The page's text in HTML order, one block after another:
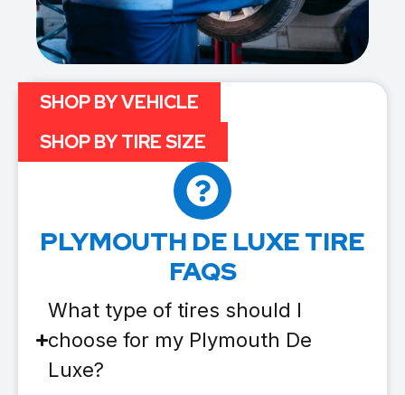
PLYMOUTH DE LUXE TIRE
FAQS
What type of tires should I
choose for my Plymouth De
Luxe?
SHOP BY VEHICLE
SHOP BY TIRE SIZE